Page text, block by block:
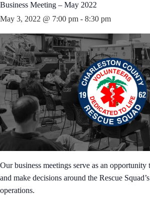
Business Meeting – May 2022
May 3, 2022 @ 7:00 pm - 8:30 pm
Our business meetings serve as an
and make decisions around the Rescue
operations.